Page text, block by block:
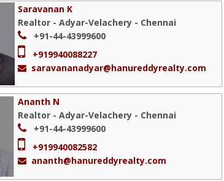
Saravanan K
Realtor - Adyar-Velachery - Chennai
+91-44-43999600
+919940088227
saravananadyar@hanureddyrealty.com
Ananth N
Realtor - Adyar-Velachery - Chennai
+91-44-43999600
+919940082582
ananth@hanureddyrealty.com